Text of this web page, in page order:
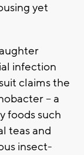
yet
infection
claims the
-- a
foods such
teas and
insect-